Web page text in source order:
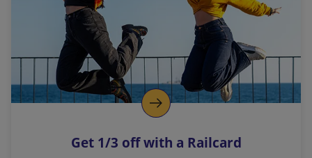
i
n
k
o
p
s
Get 1/3 off with a Railcard